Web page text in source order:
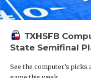
TXHSFB
State Semifinal
See the computer’s